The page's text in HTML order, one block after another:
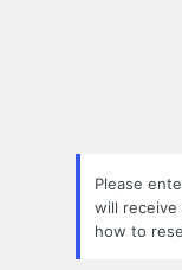
Please
will receive
how to